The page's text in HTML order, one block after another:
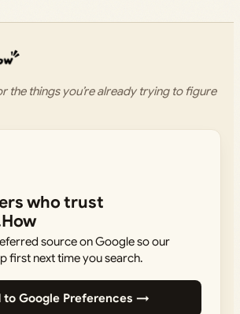
the things you’re already trying to figure
who trust
source on Google so our
first next time you search.
to Google Preferences →